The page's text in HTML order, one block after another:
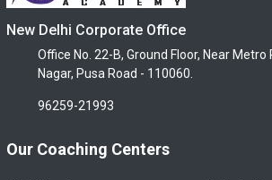
New Delhi Corporate Office
Office No. 22-B, Ground Floor, Near Metro
Nagar, Pusa Road - 110060.
96259-21993
Our Coaching Centers